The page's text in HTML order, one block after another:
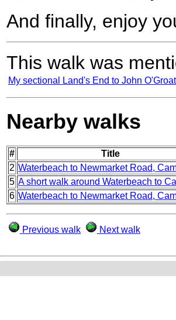
And finally, enjoy
This walk was
My sectional Land's End to John
Nearby walks
# Title
2 Waterbeach to Newmarket Road,
5 A short walk around Waterbeach to
6 Waterbeach to Newmarket Road,
Previous walk Next walk